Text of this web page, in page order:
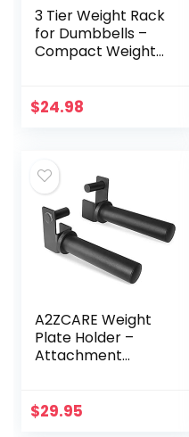
3 Tier Weight Rack
for Dumbbells –
Compact Weight
Stand Only Works
Designed for Child
Women Home
Gym Exercise
$24.98
A2ZCARE Weight
Plate Holder –
Attachment
Weight Plates
$29.95